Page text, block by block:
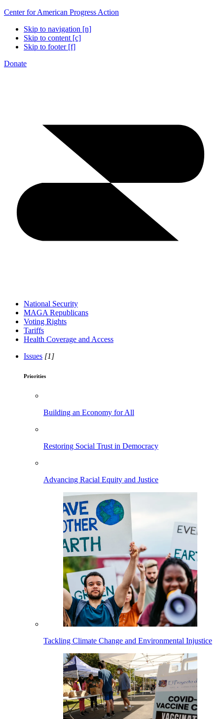
Center for American Progress Action
Skip to navigation [n]
Skip to content [c]
Skip to footer [f]
Donate
National Security
MAGA Republicans
Voting Rights
Tariffs
Health Coverage and Access
Issues [1]
Priorities
Building an Economy for All
Restoring Social Trust in Democracy
Advancing Racial Equity and Justice
Tackling Climate Change and Environmental Injustice